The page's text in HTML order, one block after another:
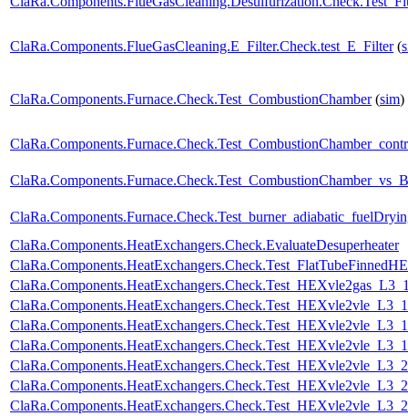
ClaRa.Components.FlueGasCleaning.E_Filter.Check.test_E_Filter(
ClaRa.Components.Furnace.Check.Test_CombustionChamber(sim)
ClaRa.Components.HeatExchangers.Check.EvaluateDesuperheater